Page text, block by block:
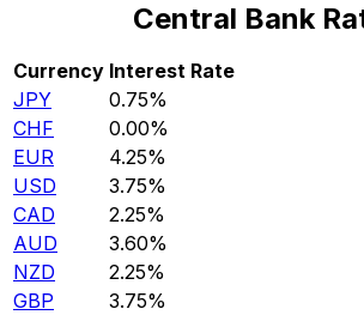
Central Bank
Currency Interest Rate
JPY
0.75%
CHF
0.00%
EUR
4.25%
USD
3.75%
CAD
2.25%
AUD
3.60%
NZD
2.25%
GBP
3.75%